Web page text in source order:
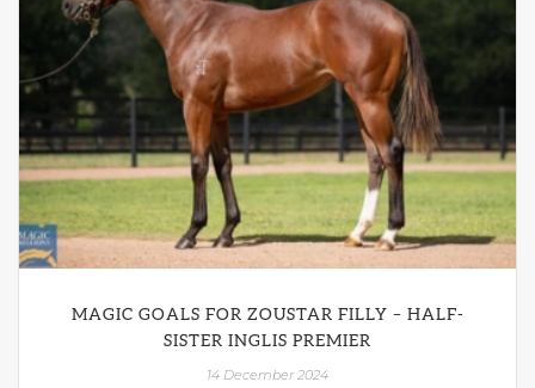
MAGIC GOALS FOR ZOUSTAR FILLY – HALF-
SISTER INGLIS PREMIER
14 December 2024